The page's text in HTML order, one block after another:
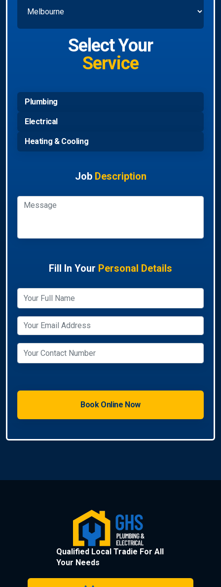
Select Your
Service
Plumbing
Electrical
Heating & Cooling
Job Description
Fill In Your Personal Details
Qualified Local Tradie For All
Your Needs